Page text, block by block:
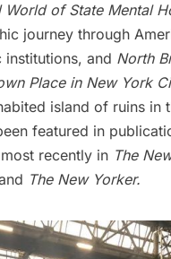
World of State Mental
journey through
institutions, and North
Place in New York
island of ruins in
featured in
recently in The
The New Yorker.